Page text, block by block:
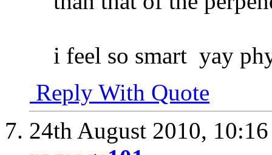
i feel so smart yay
Reply With Quote
24th August 2010,